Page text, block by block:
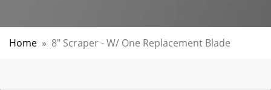
Home » 8" Scraper - W/ One Replacement Blade